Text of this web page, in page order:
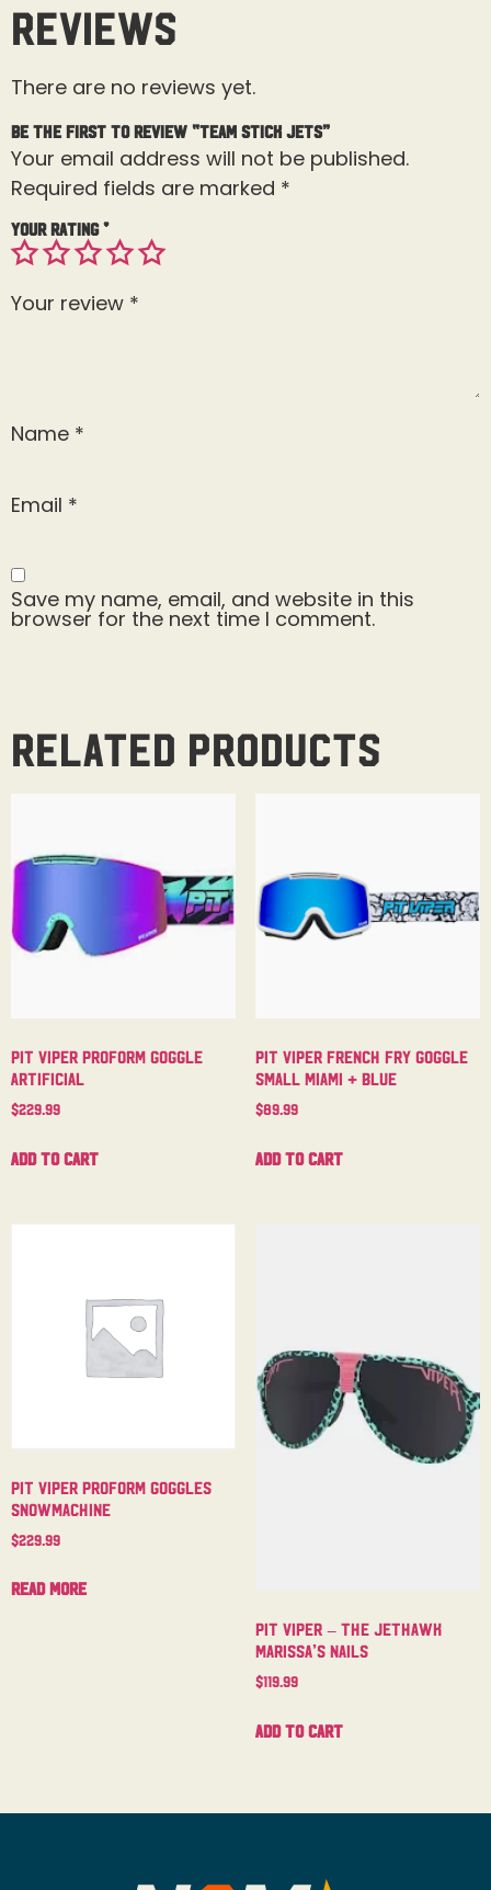
Reviews
There are no reviews yet.
Be the first to review “Team Stick Jets”
Your email address will not be published.
Required fields are marked *
Your rating*
Your review *
Name *
Email *
Save my name, email, and website in this
browser for the next time I comment.
Related products
Pit Viper Proform Goggle
Artificial
$229.99
Add to cart
Pit Viper French Fry Goggle
Small Miami + Blue
$89.99
Add to cart
Pit Viper Proform Goggles
Snowmachine
$229.99
Read more
Pit Viper – The Jethawk
Marissa’s Nails
$119.99
Add to cart